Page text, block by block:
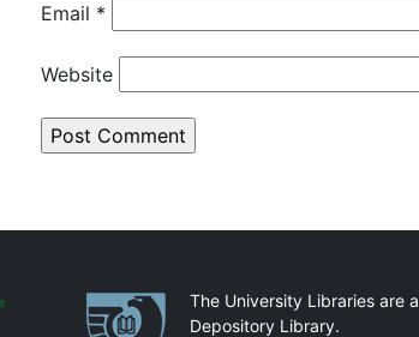
Email *
Website
PartnershipsThe University Libraries are
Depository Library.